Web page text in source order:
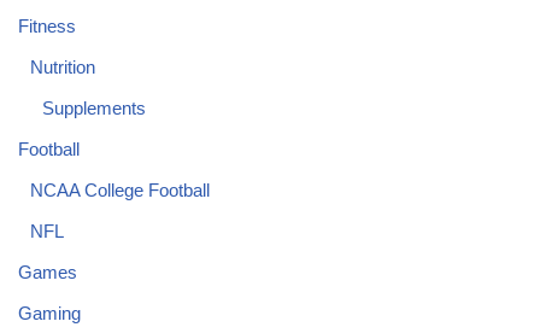
Fitness
Nutrition
Supplements
Football
NCAA College Football
NFL
Games
Gaming